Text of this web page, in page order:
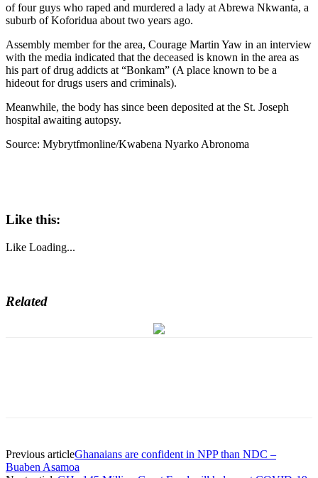
of four guys who raped and murdered a lady at Abrewa Nkwanta, a
suburb of Koforidua about two years ago.
Assembly member for the area, Courage Martin Yaw in an interview
with the media indicated that the deceased is known in the area as
his part of drug addicts at “Bonkam” (A place known to be a
hideout for drugs users and criminals).
Meanwhile, the body has since been deposited at the St. Joseph
hospital awaiting autopsy.
Source: Mybrytfmonline/Kwabena Nyarko Abronoma
Like this:
Like Loading...
Related
Previous articleGhanaians are confident in NPP than NDC –
Buaben Asamoa